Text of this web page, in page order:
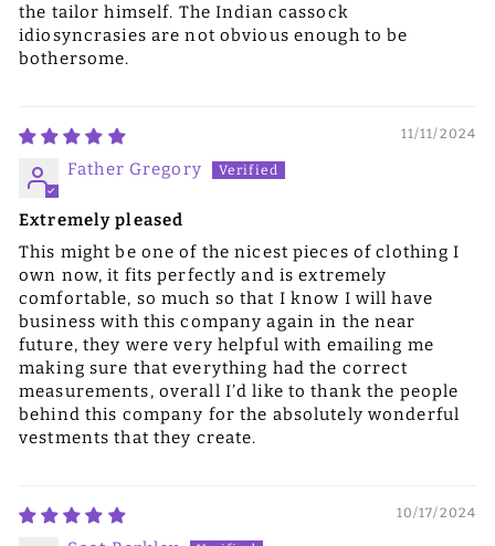
the tailor himself. The Indian cassock
idiosyncrasies are not obvious enough to be
bothersome.
11/11/2024
Father Gregory
Extremely pleased
This might be one of the nicest pieces of clothing I
own now, it fits perfectly and is extremely
comfortable, so much so that I know I will have
business with this company again in the near
future, they were very helpful with emailing me
making sure that everything had the correct
measurements, overall I’d like to thank the people
behind this company for the absolutely wonderful
vestments that they create.
10/17/2024